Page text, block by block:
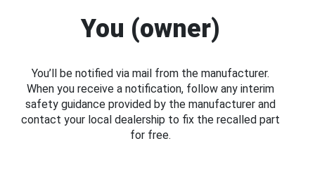
You (owner)
You’ll be notified via mail from the manufacturer.
When you receive a notification, follow any interim
safety guidance provided by the manufacturer and
contact your local dealership to fix the recalled part
for free.